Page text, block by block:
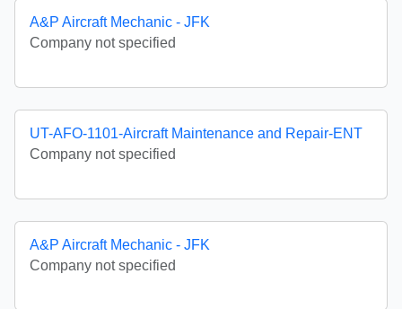
A&P Aircraft Mechanic - JFK
Company not specified
UT-AFO-1101-Aircraft Maintenance and Repair-ENT
Company not specified
A&P Aircraft Mechanic - JFK
Company not specified